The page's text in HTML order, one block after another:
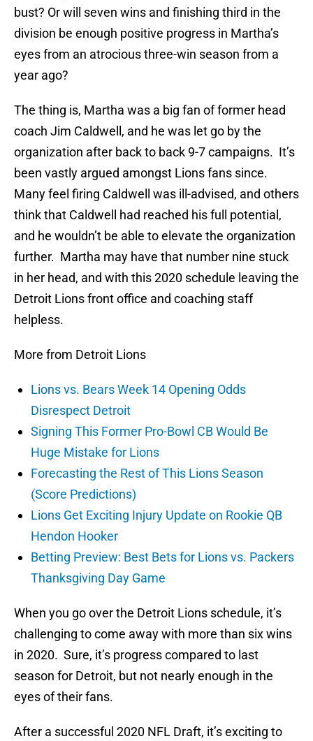
bust? Or will seven wins and finishing third in the
division be enough positive progress in Martha’s
eyes from an atrocious three-win season from a
year ago?
The thing is, Martha was a big fan of former head
coach Jim Caldwell, and he was let go by the
organization after back to back 9-7 campaigns. It’s
been vastly argued amongst Lions fans since.
Many feel firing Caldwell was ill-advised, and others
think that Caldwell had reached his full potential,
and he wouldn’t be able to elevate the organization
further. Martha may have that number nine stuck
in her head, and with this 2020 schedule leaving the
Detroit Lions front office and coaching staff
helpless.
More from Detroit Lions
Lions vs. Bears Week 14 Opening Odds
Disrespect Detroit
Signing This Former Pro-Bowl CB Would Be
Huge Mistake for Lions
Forecasting the Rest of This Lions Season
(Score Predictions)
Lions Get Exciting Injury Update on Rookie QB
Hendon Hooker
Betting Preview: Best Bets for Lions vs. Packers
Thanksgiving Day Game
When you go over the Detroit Lions schedule, it’s
challenging to come away with more than six wins
in 2020. Sure, it’s progress compared to last
season for Detroit, but not nearly enough in the
eyes of their fans.
After a successful 2020 NFL Draft, it’s exciting to